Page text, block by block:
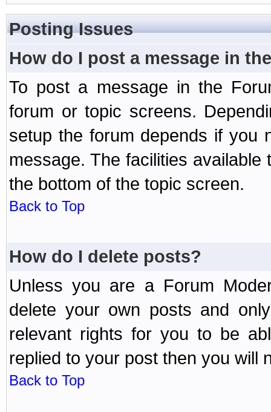
Posting Issues
How do I post a message in
To post a message in the
forum or topic screens.
setup the forum depends if you
message. The facilities
the bottom of the topic screen.
Back to Top
How do I delete posts?
Unless you are a Forum
delete your own posts and
relevant rights for you to be
replied to your post then you will
Back to Top